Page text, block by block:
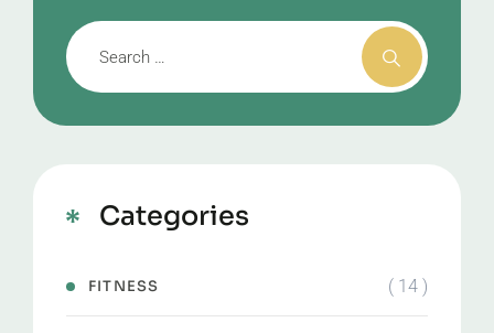
Categories
FITNESS ( 14 )